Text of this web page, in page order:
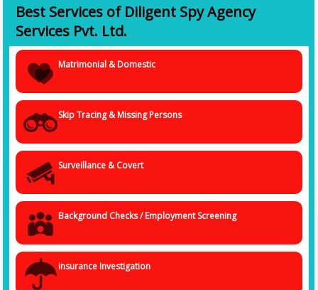
Best Services of Diligent Spy Agency
Services Pvt. Ltd.
Matrimonial & Domestic
Skip Tracing & Missing Persons
Surveillance & Covert
Background Checks / Employment Screening
insurance Investigation